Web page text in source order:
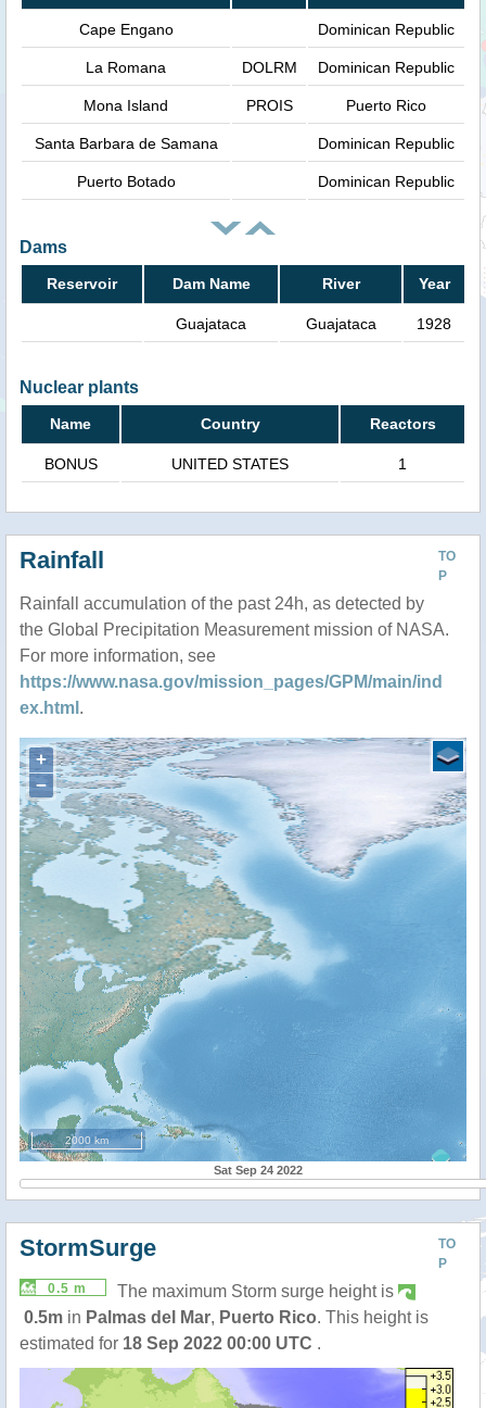
Cape Engano Dominican Republic
La Romana DOLRM Dominican Republic
Mona Island PROIS Puerto Rico
Santa Barbara de Samana Dominican Republic
Puerto Botado Dominican Republic
Dams
Reservoir Dam Name River Year
Guajataca Guajataca 1928
Nuclear plants
Name Country Reactors
BONUS UNITED STATES 1
TO
P
Rainfall
Rainfall accumulation of the past 24h, as detected by
the Global Precipitation Measurement mission of NASA.
For more information, see
https://www.nasa.gov/mission_pages/GPM/main/ind
ex.html .
+
−
2000 km
Sat Sep 24 2022
TO
P
StormSurge
0.5 m
The maximum Storm surge height is
0.5m in Palmas del Mar, Puerto Rico. This height is
estimated for 18 Sep 2022 00:00 UTC .